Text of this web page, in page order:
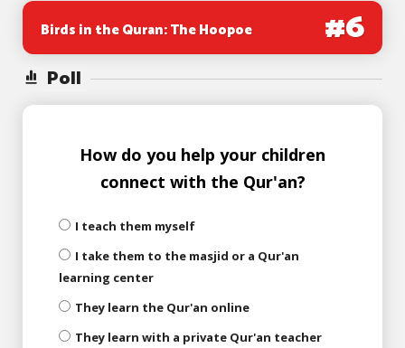
Birds in the Quran: The Hoopoe #6
Poll
How do you help your children
connect with the Qur'an?
I teach them myself
I take them to the masjid or a Qur'an
learning center
They learn the Qur'an online
They learn with a private Qur'an teacher